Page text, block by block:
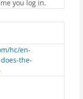
you log in.
hc/en-
the-